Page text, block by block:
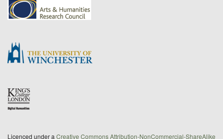
Licenced under a Creative Commons Attribution-NonCommercial-ShareAlike